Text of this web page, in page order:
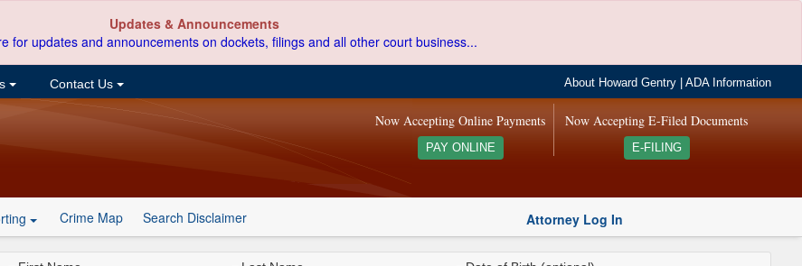
Updates & Announcements
for updates and announcements on dockets, filings and all other court business...
Contact Us About Howard Gentry |ADA Information
Now Accepting E-Filed Documents
E-FILING
Now Accepting Online Payments
PAY ONLINE
Crime Map Search Disclaimer Attorney Log In